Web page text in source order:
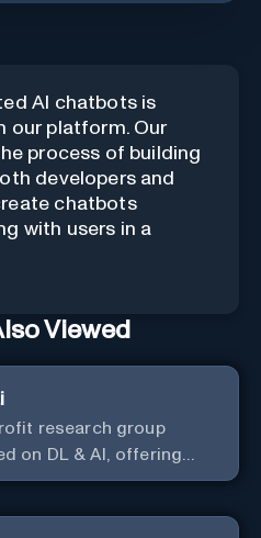
AI chatbots is
our platform. Our
process of building
developers and
chatbots
with users in a
Viewed
research group
on DL & AI, offering